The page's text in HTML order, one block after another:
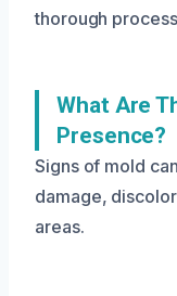
thorough
What Are
Presence?
Signs of mold
damage,
areas.